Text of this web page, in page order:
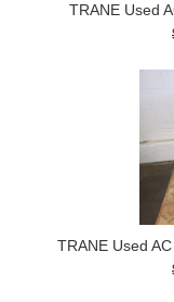
TRANE Used
TRANE Used